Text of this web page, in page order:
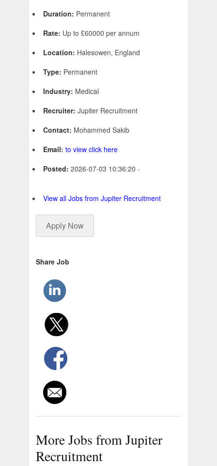
Duration: Permanent
Rate: Up to £60000 per annum
Location: Halesowen, England
Type: Permanent
Industry: Medical
Recruiter: Jupiter Recruitment
Contact: Mohammed Sakib
Email: to view click here
Posted: 2026-07-03 10:36:20 -
View all Jobs from Jupiter Recruitment
Apply Now
Share Job
More Jobs from Jupiter
Recruitment